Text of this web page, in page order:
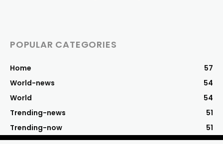
POPULAR CATEGORIES
Home
57
World-news
54
World
54
Trending-news
51
Trending-now
51